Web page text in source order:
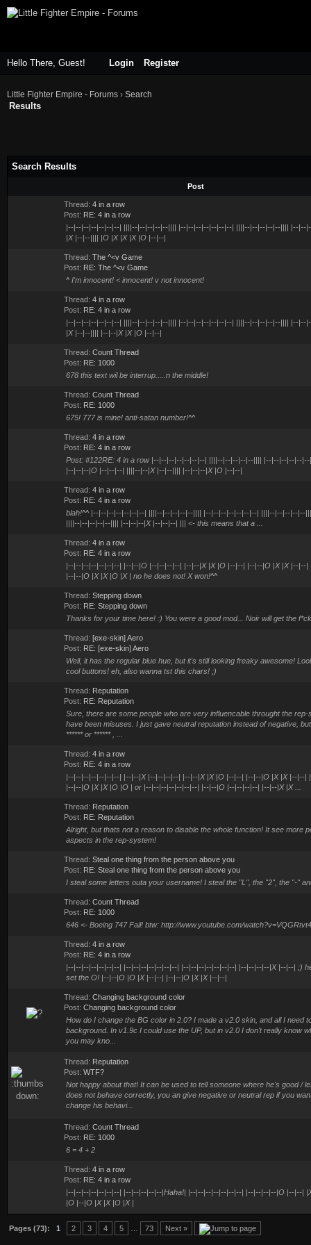
Hello There, Guest! Login Register
Little Fighter Empire - Forums › Search
Results
Search Results
Post
Thread: 4 in a row
Post: RE: 4 in a row
|--|--|--|--|--|--|--| ||||--|--|--|--|--|||| |--|--|--|--|--|--|--| ||||--|--|--|--|--|||| |--|--
|X |--|--|||| |O |X |X |X |O |--|--|
Thread: The ^<v Game
Post: RE: The ^<v Game
^ I'm innocent! < innocent! v not innocent!
Thread: 4 in a row
Post: RE: 4 in a row
|--|--|--|--|--|--|--| ||||--|--|--|--|--|||| |--|--|--|--|--|--|--| ||||--|--|--|--|--|||| |--|--
|X |--|--|||| |--|--|X |X |O |--|--|
Thread: Count Thread
Post: RE: 1000
678 this text wil be interrup.....n the middle!
Thread: Count Thread
Post: RE: 1000
675! 777 is mine! anti-satan number!^^
Thread: 4 in a row
Post: RE: 4 in a row
Post: #122RE: 4 in a row |--|--|--|--|--|--|--| ||||--|--|--|--|--|||| |--|--|--|--|--
|--|--|--|O |--|--|--| ||||--|--|X |--|--|||| |--|--|--|X |O |--|--|
Thread: 4 in a row
Post: RE: 4 in a row
blah!^^ |--|--|--|--|--|--|--| ||||--|--|--|--|--|||| |--|--|--|--|--|--|--| ||||--|--|--|--|--
||||--|--|--|--|--|||| |--|--|--|X |--|--|--| ||| <- this means that a ...
Thread: 4 in a row
Post: RE: 4 in a row
|--|--|--|--|--|--|--| |--|--|O |--|--|--|--| |--|--|X |X |O |--|--| |--|--|O |X |X |--|--|
|--|--|O |X |X |O |X | no he does not! X won!^^
Thread: Stepping down
Post: RE: Stepping down
Thanks for your time here! :) You were a good mod... Noir will get the
Thread: [exe-skin] Aero
Post: RE: [exe-skin] Aero
Well, it has the regular blue hue, but it's still looking freaky awesome!
cool buttons! eh, also wanna tst this chars! ;)
Thread: Reputation
Post: RE: Reputation
Sure, there are some people who are very influencable throught the
have been misuses. I just gave neutral reputation instead of negative,
****** or ****** , ...
Thread: 4 in a row
Post: RE: 4 in a row
|--|--|--|--|--|--|--| |--|--|X |--|--|--|--| |--|--|X |X |O |--|--| |--|--|O |X |X |--|--|
|--|--|O |X |X |O |O | or |--|--|--|--|--|--|--| |--|--|O |--|--|--|--| |--|--|X |X ...
Thread: Reputation
Post: RE: Reputation
Alright, but thats not a reason to disable the whole function! It see more
aspects in the rep-system!
Thread: Steal one thing from the person above you
Post: RE: Steal one thing from the person above you
I steal some letters outa your username! I steal the "L", the "2", the "-"
Thread: Count Thread
Post: RE: 1000
646 <- Boeing 747 Fail! btw: http://www.youtube.com/
Thread: 4 in a row
Post: RE: 4 in a row
|--|--|--|--|--|--|--| |--|--|--|--|--|--|--| |--|--|--|--|--|--|--| |--|--|--|--|X |--|--| ;)
set the O! |--|--|O |O |X |--|--| |--|--|O |X |X |--|--|
Thread: Changing background color
Post: Changing background color
How do I change the BG color in 2.0? I made a v2.0 skin, and all I need
background. In v1.9c I could use the UP, but in v2.0 I don't really know
you may kno...
Thread: Reputation
Post: WTF?
Not happy about that! It can be used to tell someone where he's good /
does not behave correctly, you an give negative or neutral rep if you
change his behavi...
Thread: Count Thread
Post: RE: 1000
6 = 4 + 2
Thread: 4 in a row
Post: RE: 4 in a row
|--|--|--|--|--|--|--| |--|--|--|--|--|Haha!| |--|--|--|--|--|--|--| |--|--|--|--|O |--|--|
|O |--|O |X |X |O |X |
Pages (73): 1 2 3 4 5 73 Next »